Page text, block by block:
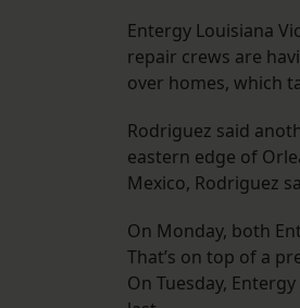
Entergy Louisiana
repair crews are
over homes, which
Rodriguez said
eastern edge of
Mexico, Rodriguez
On Monday, both
That’s on top of a
On Tuesday,